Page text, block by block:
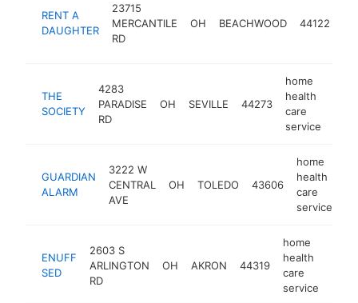
RENT A
DAUGHTER
23715
MERCANTILE
RD
OH BEACHWOOD 44122
THE
SOCIETY
4283
PARADISE
RD
OH SEVILLE 44273
home
health
care
service
GUARDIAN
ALARM
3222 W
CENTRAL
AVE
OH TOLEDO 43606
home
health
care
service
ENUFF
SED
2603 S
ARLINGTON
RD
OH AKRON 44319
home
health
care
service